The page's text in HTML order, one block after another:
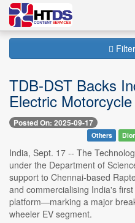
TDB-DST Backs
Electric
Posted On: 2025-09-17
Others
India, Sept. 17 -- The
under the Department of
support to Chennai-based
and commercialising India's
platform—marking a major
wheeler EV segment.